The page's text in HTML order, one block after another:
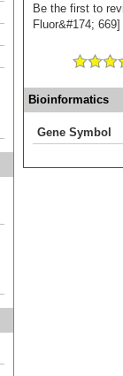
Be the first to
Fluor&#174;
Bioinformatics
Gene Symbol